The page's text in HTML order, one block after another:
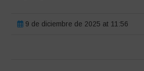
9 de diciembre de 2025 at 11:56